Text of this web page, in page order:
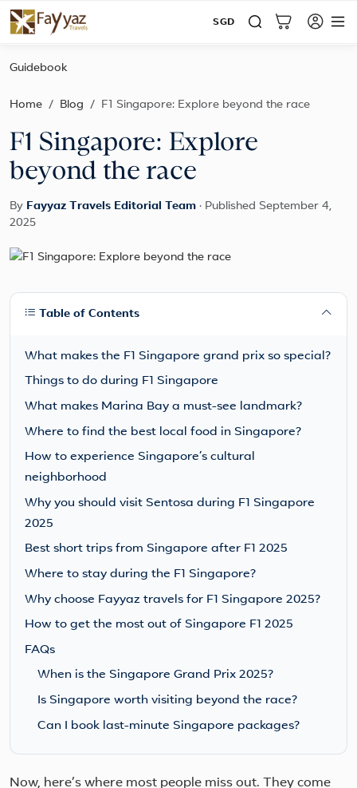
SGD
Guidebook
Home Blog F1 Singapore: Explore beyond the race
F1 Singapore: Explore
beyond the race
By Fayyaz Travels Editorial Team · Published September 4,
2025
Table of Contents
What makes the F1 Singapore grand prix so special?
Things to do during F1 Singapore
What makes Marina Bay a must-see landmark?
Where to find the best local food in Singapore?
How to experience Singapore’s cultural
neighborhood
Why you should visit Sentosa during F1 Singapore
2025
Best short trips from Singapore after F1 2025
Where to stay during the F1 Singapore?
Why choose Fayyaz travels for F1 Singapore 2025?
How to get the most out of Singapore F1 2025
FAQs
When is the Singapore Grand Prix 2025?
Is Singapore worth visiting beyond the race?
Can I book last-minute Singapore packages?
Now, here’s where most people miss out. They come